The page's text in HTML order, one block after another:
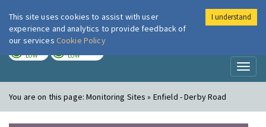
London Air
LOW LOW
You are on this page:Monitoring Sites » Enfield - Derby Road
This site uses cookies to assist with user
experience and analytics to provide feedback of
our services Cookie Policy
I understand